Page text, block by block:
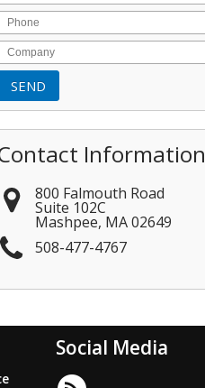
Information
800 Falmouth Road
Suite 102C
Mashpee, MA02649
508-477-4767
Social Media